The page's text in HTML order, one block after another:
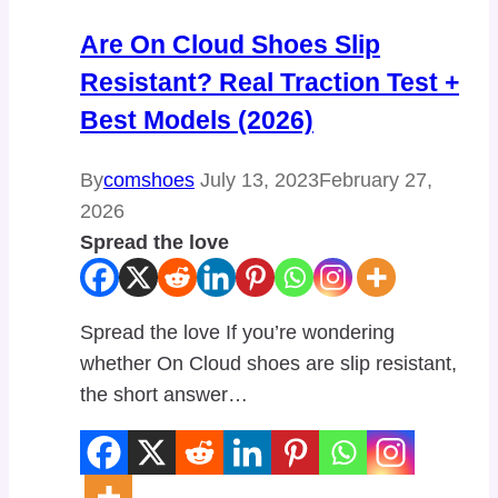
Are On Cloud Shoes Slip
Resistant? Real Traction Test +
Best Models (2026)
Bycomshoes July 13, 2023February 27,
2026
Spread the love
Spread the love If you’re wondering
whether On Cloud shoes are slip resistant,
the short answer…